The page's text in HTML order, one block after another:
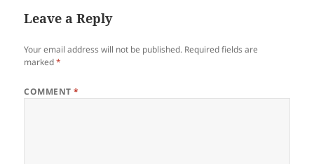
Leave a Reply
Your email address will not be published. Required fields are
marked*
COMMENT*